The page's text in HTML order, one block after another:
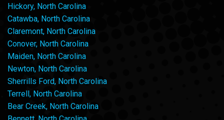
Hickory, North Carolina
Catawba, North Carolina
Claremont, North Carolina
Conover, North Carolina
Maiden, North Carolina
Newton, North Carolina
Sherrills Ford, North Carolina
Terrell, North Carolina
Bear Creek, North Carolina